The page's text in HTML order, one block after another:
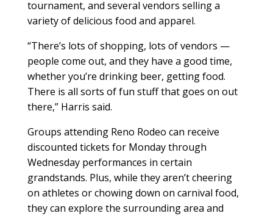
tournament, and several vendors selling a
variety of delicious food and apparel.
“There’s lots of shopping, lots of vendors —
people come out, and they have a good time,
whether you’re drinking beer, getting food.
There is all sorts of fun stuff that goes on out
there,” Harris said.
Groups attending Reno Rodeo can receive
discounted tickets for Monday through
Wednesday performances in certain
grandstands. Plus, while they aren’t cheering
on athletes or chowing down on carnival food,
they can explore the surrounding area and